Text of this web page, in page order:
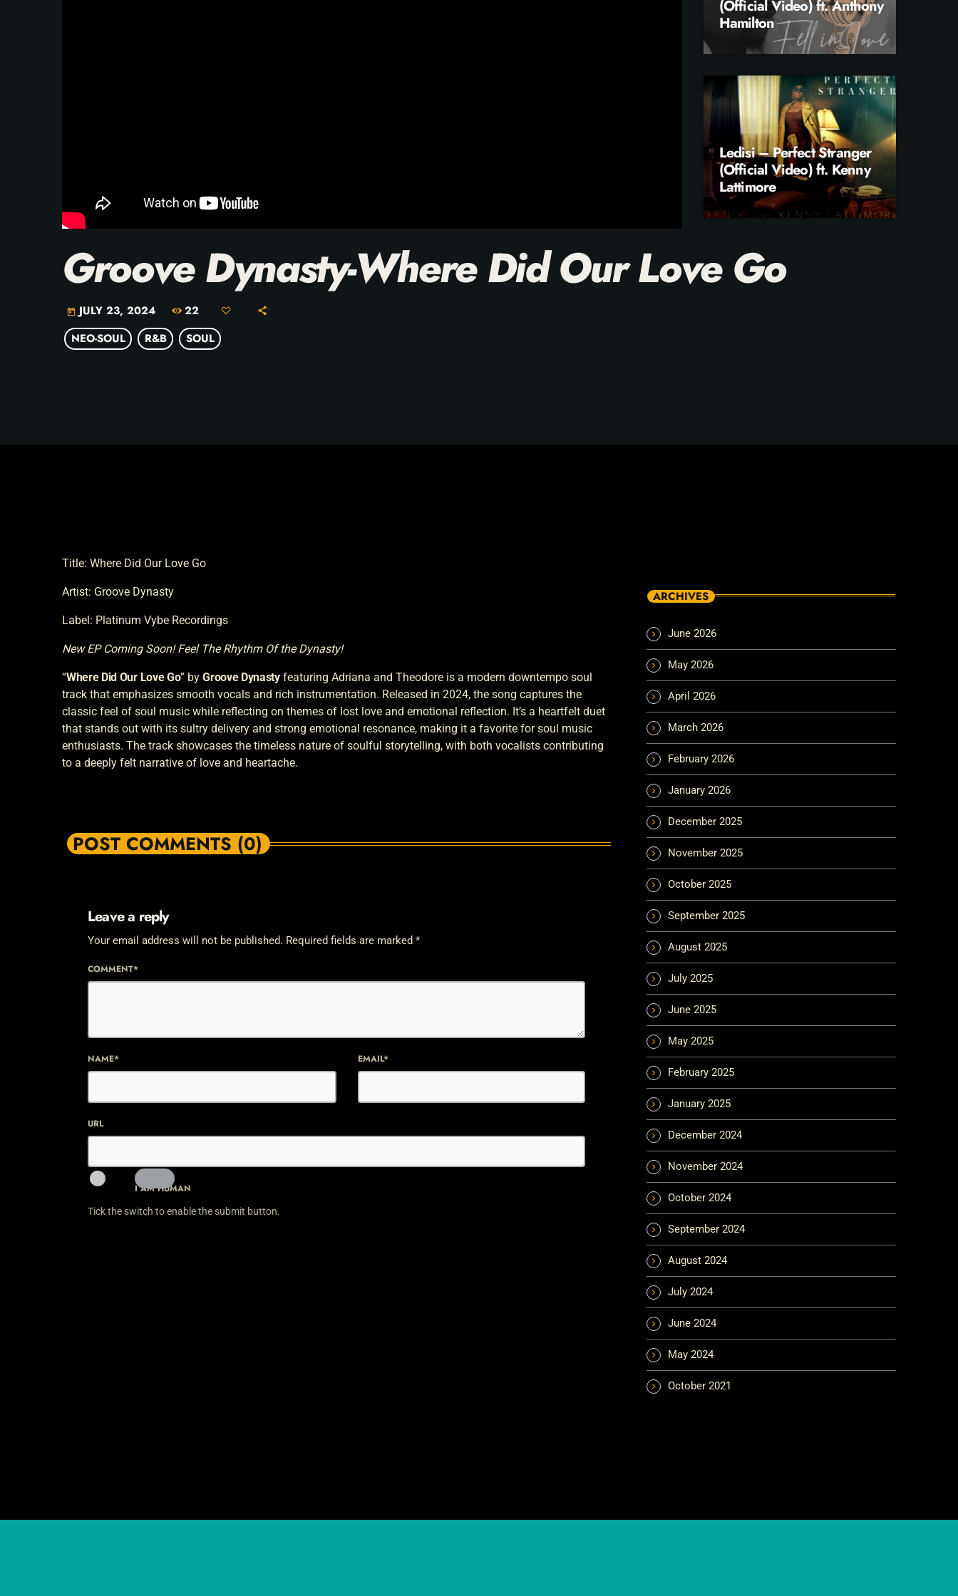
(Official Video) ft. Anthony
Hamilton
Ledisi – Perfect Stranger
(Official Video) ft. Kenny
Lattimore
Groove Dynasty-Where Did Our Love Go
today JULY 23, 2024
22
NEO-SOUL
R&B SOUL
Title: Where Did Our Love Go
Artist: Groove Dynasty
Label: Platinum Vybe Recordings
New EP Coming Soon! Feel The Rhythm Of the Dynasty!
“Where Did Our Love Go” byGroove Dynastyfeaturing Adriana and Theodore is a modern downtempo soul
track that emphasizes smooth vocals and rich instrumentation. Released in 2024, the song captures the
classic feel of soul music while reflecting on themes of lost love and emotional reflection. It’s a heartfelt duet
that stands out with its sultry delivery and strong emotional resonance, making it a favorite for soul music
enthusiasts. The track showcases the timeless nature of soulful storytelling, with both vocalists contributing
to a deeply felt narrative of love and heartache.
POST COMMENTS (0)
Leave a reply
Your email address will not be published. Required fields are marked *
COMMENT*
NAME* EMAIL*
URL
I AM HUMAN
Tick the switch to enable the submit button.
ARCHIVES
June 2026
May 2026
April 2026
March 2026
February 2026
January 2026
December 2025
November 2025
October 2025
September 2025
August 2025
July 2025
June 2025
May 2025
February 2025
January 2025
December 2024
November 2024
October 2024
September 2024
August 2024
July 2024
June 2024
May 2024
October 2021